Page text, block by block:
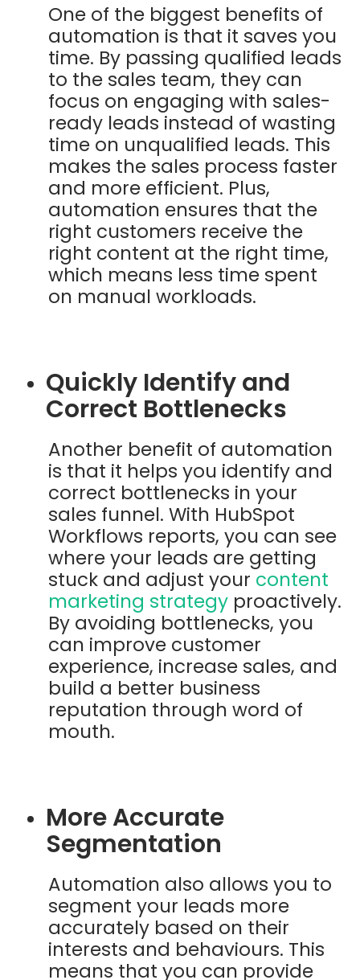
One of the biggest benefits of
automation is that it saves you
time. By passing qualified leads
to the sales team, they can
focus on engaging with sales-
ready leads instead of wasting
time on unqualified leads. This
makes the sales process faster
and more efficient. Plus,
automation ensures that the
right customers receive the
right content at the right time,
which means less time spent
on manual workloads.
Quickly Identify and
Correct Bottlenecks
Another benefit of automation
is that it helps you identify and
correct bottlenecks in your
sales funnel. With HubSpot
Workflows reports, you can see
where your leads are getting
stuck and adjust your content
marketing strategy proactively.
By avoiding bottlenecks, you
can improve customer
experience, increase sales, and
build a better business
reputation through word of
mouth.
More Accurate
Segmentation
Automation also allows you to
segment your leads more
accurately based on their
interests and behaviours. This
means that you can provide